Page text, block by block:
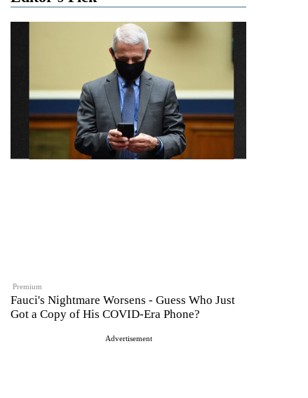
Premium
Fauci's Nightmare Worsens - Guess Who Just
Got a Copy of His COVID-Era Phone?
Advertisement